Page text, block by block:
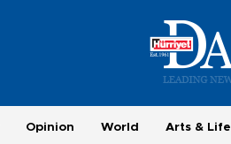
Opinion World Arts & Life